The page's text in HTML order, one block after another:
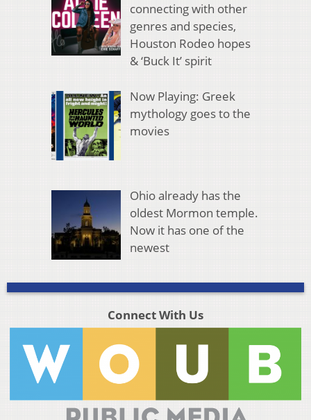
connecting with other
genres and species,
Houston Rodeo hopes
& ‘Buck It’ spirit
Now Playing: Greek
mythology goes to the
movies
Ohio already has the
oldest Mormon temple.
Now it has one of the
newest
Connect With Us